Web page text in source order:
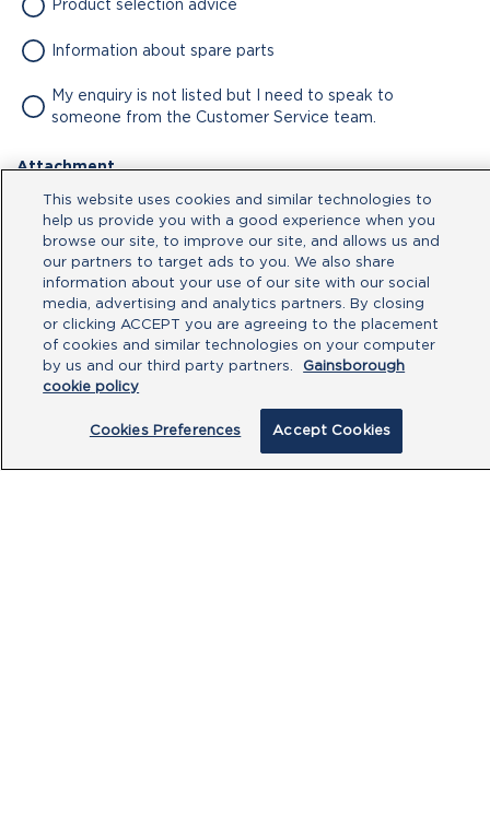
Product selection advice
Information about spare parts
My enquiry is not listed but I need to speak to
someone from the Customer Service team.
Attachment
No file chosen
Type your message here
This website uses cookies and similar technologies to
help us provide you with a good experience when you
browse our site, to improve our site, and allows us and
our partners to target ads to you. We also share
information about your use of our site with our social
media, advertising and analytics partners. By closing
or clicking ACCEPT you are agreeing to the placement
of cookies and similar technologies on your computer
by us and our third party partners.
Gainsborough
cookie policy
Cookies Preferences Accept Cookies